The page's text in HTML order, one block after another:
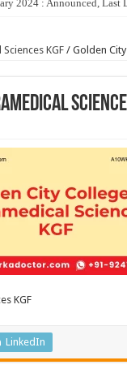
KGF / Golden
KGF
LinkedIn